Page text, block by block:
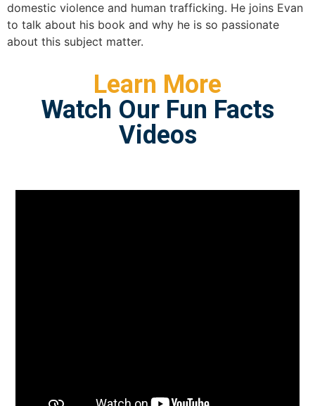
domestic violence and human trafficking. He joins Evan
to talk about his book and why he is so passionate
about this subject matter.
Learn More
Watch Our Fun Facts
Videos